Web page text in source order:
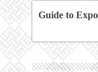
Guide to